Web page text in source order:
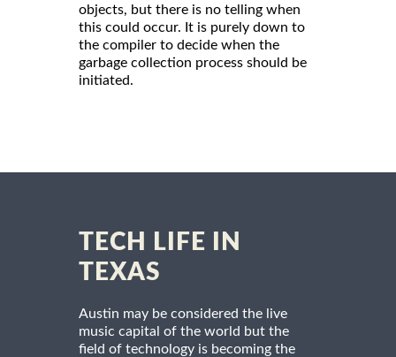
objects, but there is no telling when
this could occur. It is purely down to
the compiler to decide when the
garbage collection process should be
initiated.
TECH LIFE IN
TEXAS
Austin may be considered the live
music capital of the world but the
field of technology is becoming the